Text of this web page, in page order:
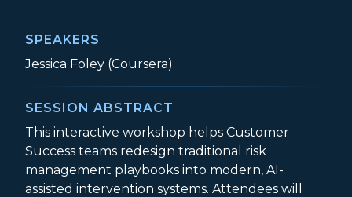
SPEAKERS
Jessica Foley (Coursera)
SESSION ABSTRACT
This interactive workshop helps Customer
Success teams redesign traditional risk
management playbooks into modern, AI-
assisted intervention systems. Attendees will